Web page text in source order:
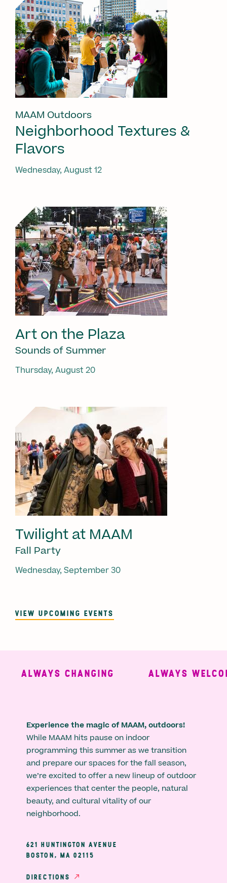
MAAM Outdoors
Neighborhood Textures &
Flavors
Wednesday, August 12
Art on the Plaza
Sounds of Summer
Thursday, August 20
Twilight at MAAM
Fall Party
Wednesday, September 30
VIEW UPCOMING EVENTS
ALWAYS CHANGING ALWAYS
Experience the magic of MAAM, outdoors!
While MAAM hits pause on indoor
programming this summer as we transition
and prepare our spaces for the fall season,
we’re excited to offer a new lineup of outdoor
experiences that center the people, natural
beauty, and cultural vitality of our
neighborhood.
621 HUNTINGTON AVENUE
BOSTON, MA 02115
DIRECTIONS